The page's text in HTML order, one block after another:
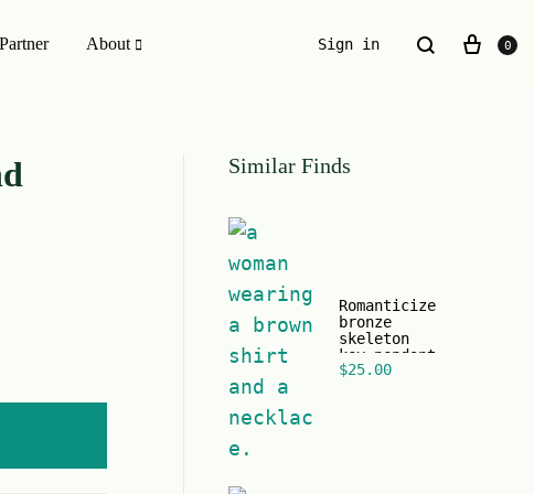
ESSENTIALS WE INVENTED
The Original Buckle Scrunchie
Partner About Sign in 0
Similar Finds
Romanticize
bronze
skeleton
key pendant
black chain
$25.00